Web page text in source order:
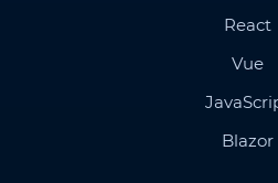
React
Vue
Blazor